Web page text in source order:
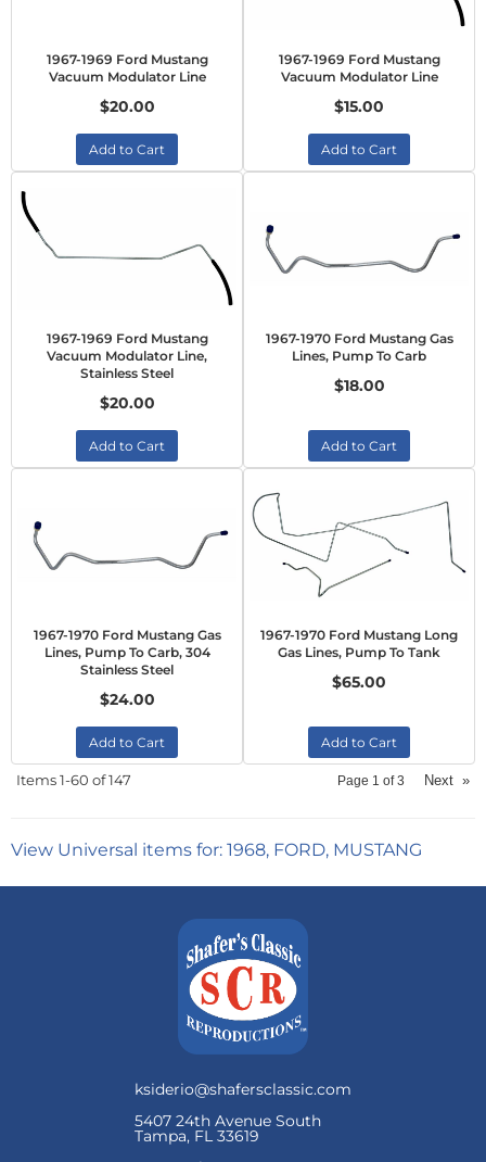
1967-1969 Ford Mustang
Vacuum Modulator Line
$20.00
Add to Cart
1967-1969 Ford Mustang
Vacuum Modulator Line
$15.00
Add to Cart
1967-1969 Ford Mustang
Vacuum Modulator Line,
Stainless Steel
$20.00
Add to Cart
1967-1970 Ford Mustang Gas
Lines, Pump To Carb
$18.00
Add to Cart
1967-1970 Ford Mustang Gas
Lines, Pump To Carb, 304
Stainless Steel
$24.00
Add to Cart
1967-1970 Ford Mustang Long
Gas Lines, Pump To Tank
$65.00
Add to Cart
Items1-60 of147 Page 1 of3 Next »
View Universal items for: 1968, FORD, MUSTANG
ksiderio@shafersclassic.com
5407 24th Avenue South
Tampa, FL 33619